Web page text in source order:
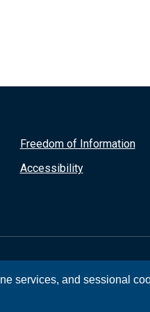
services, and sessional
Freedom of Information
Accessibility